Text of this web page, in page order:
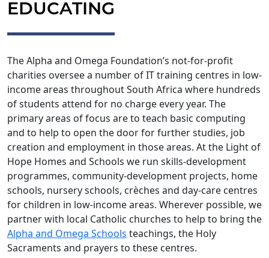
EDUCATING
The Alpha and Omega Foundation’s not-for-profit
charities oversee a number of IT training centres in low-
income areas throughout South Africa where hundreds
of students attend for no charge every year. The
primary areas of focus are to teach basic computing
and to help to open the door for further studies, job
creation and employment in those areas. At the Light of
Hope Homes and Schools we run skills-development
programmes, community-development projects, home
schools, nursery schools, crèches and day-care centres
for children in low-income areas. Wherever possible, we
partner with local Catholic churches to help to bring the
Alpha and Omega Schools teachings, the Holy
Sacraments and prayers to these centres.